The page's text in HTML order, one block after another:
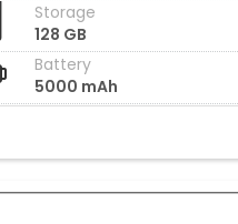
Storage
128 GB
Battery
5000 mAh